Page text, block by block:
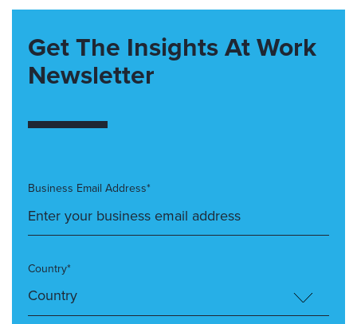
Get The Insights At Work
Newsletter
Business Email Address*
Country*